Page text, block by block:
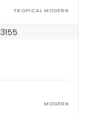
TROPICAL MODERN
MODERN